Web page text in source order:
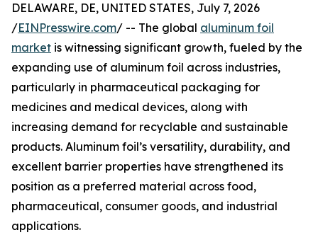
DELAWARE, DE, UNITED STATES, July 7, 2026
/EINPresswire.com/ -- The global aluminum foil
market is witnessing significant growth, fueled by the
expanding use of aluminum foil across industries,
particularly in pharmaceutical packaging for
medicines and medical devices, along with
increasing demand for recyclable and sustainable
products. Aluminum foil’s versatility, durability, and
excellent barrier properties have strengthened its
position as a preferred material across food,
pharmaceutical, consumer goods, and industrial
applications.